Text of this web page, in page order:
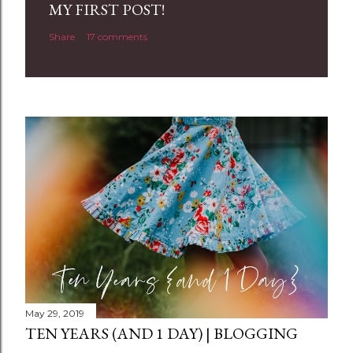
n
t
MY FIRST POST!
Share 17 comments
May 29, 2019
TEN YEARS (AND 1 DAY) | BLOGGING